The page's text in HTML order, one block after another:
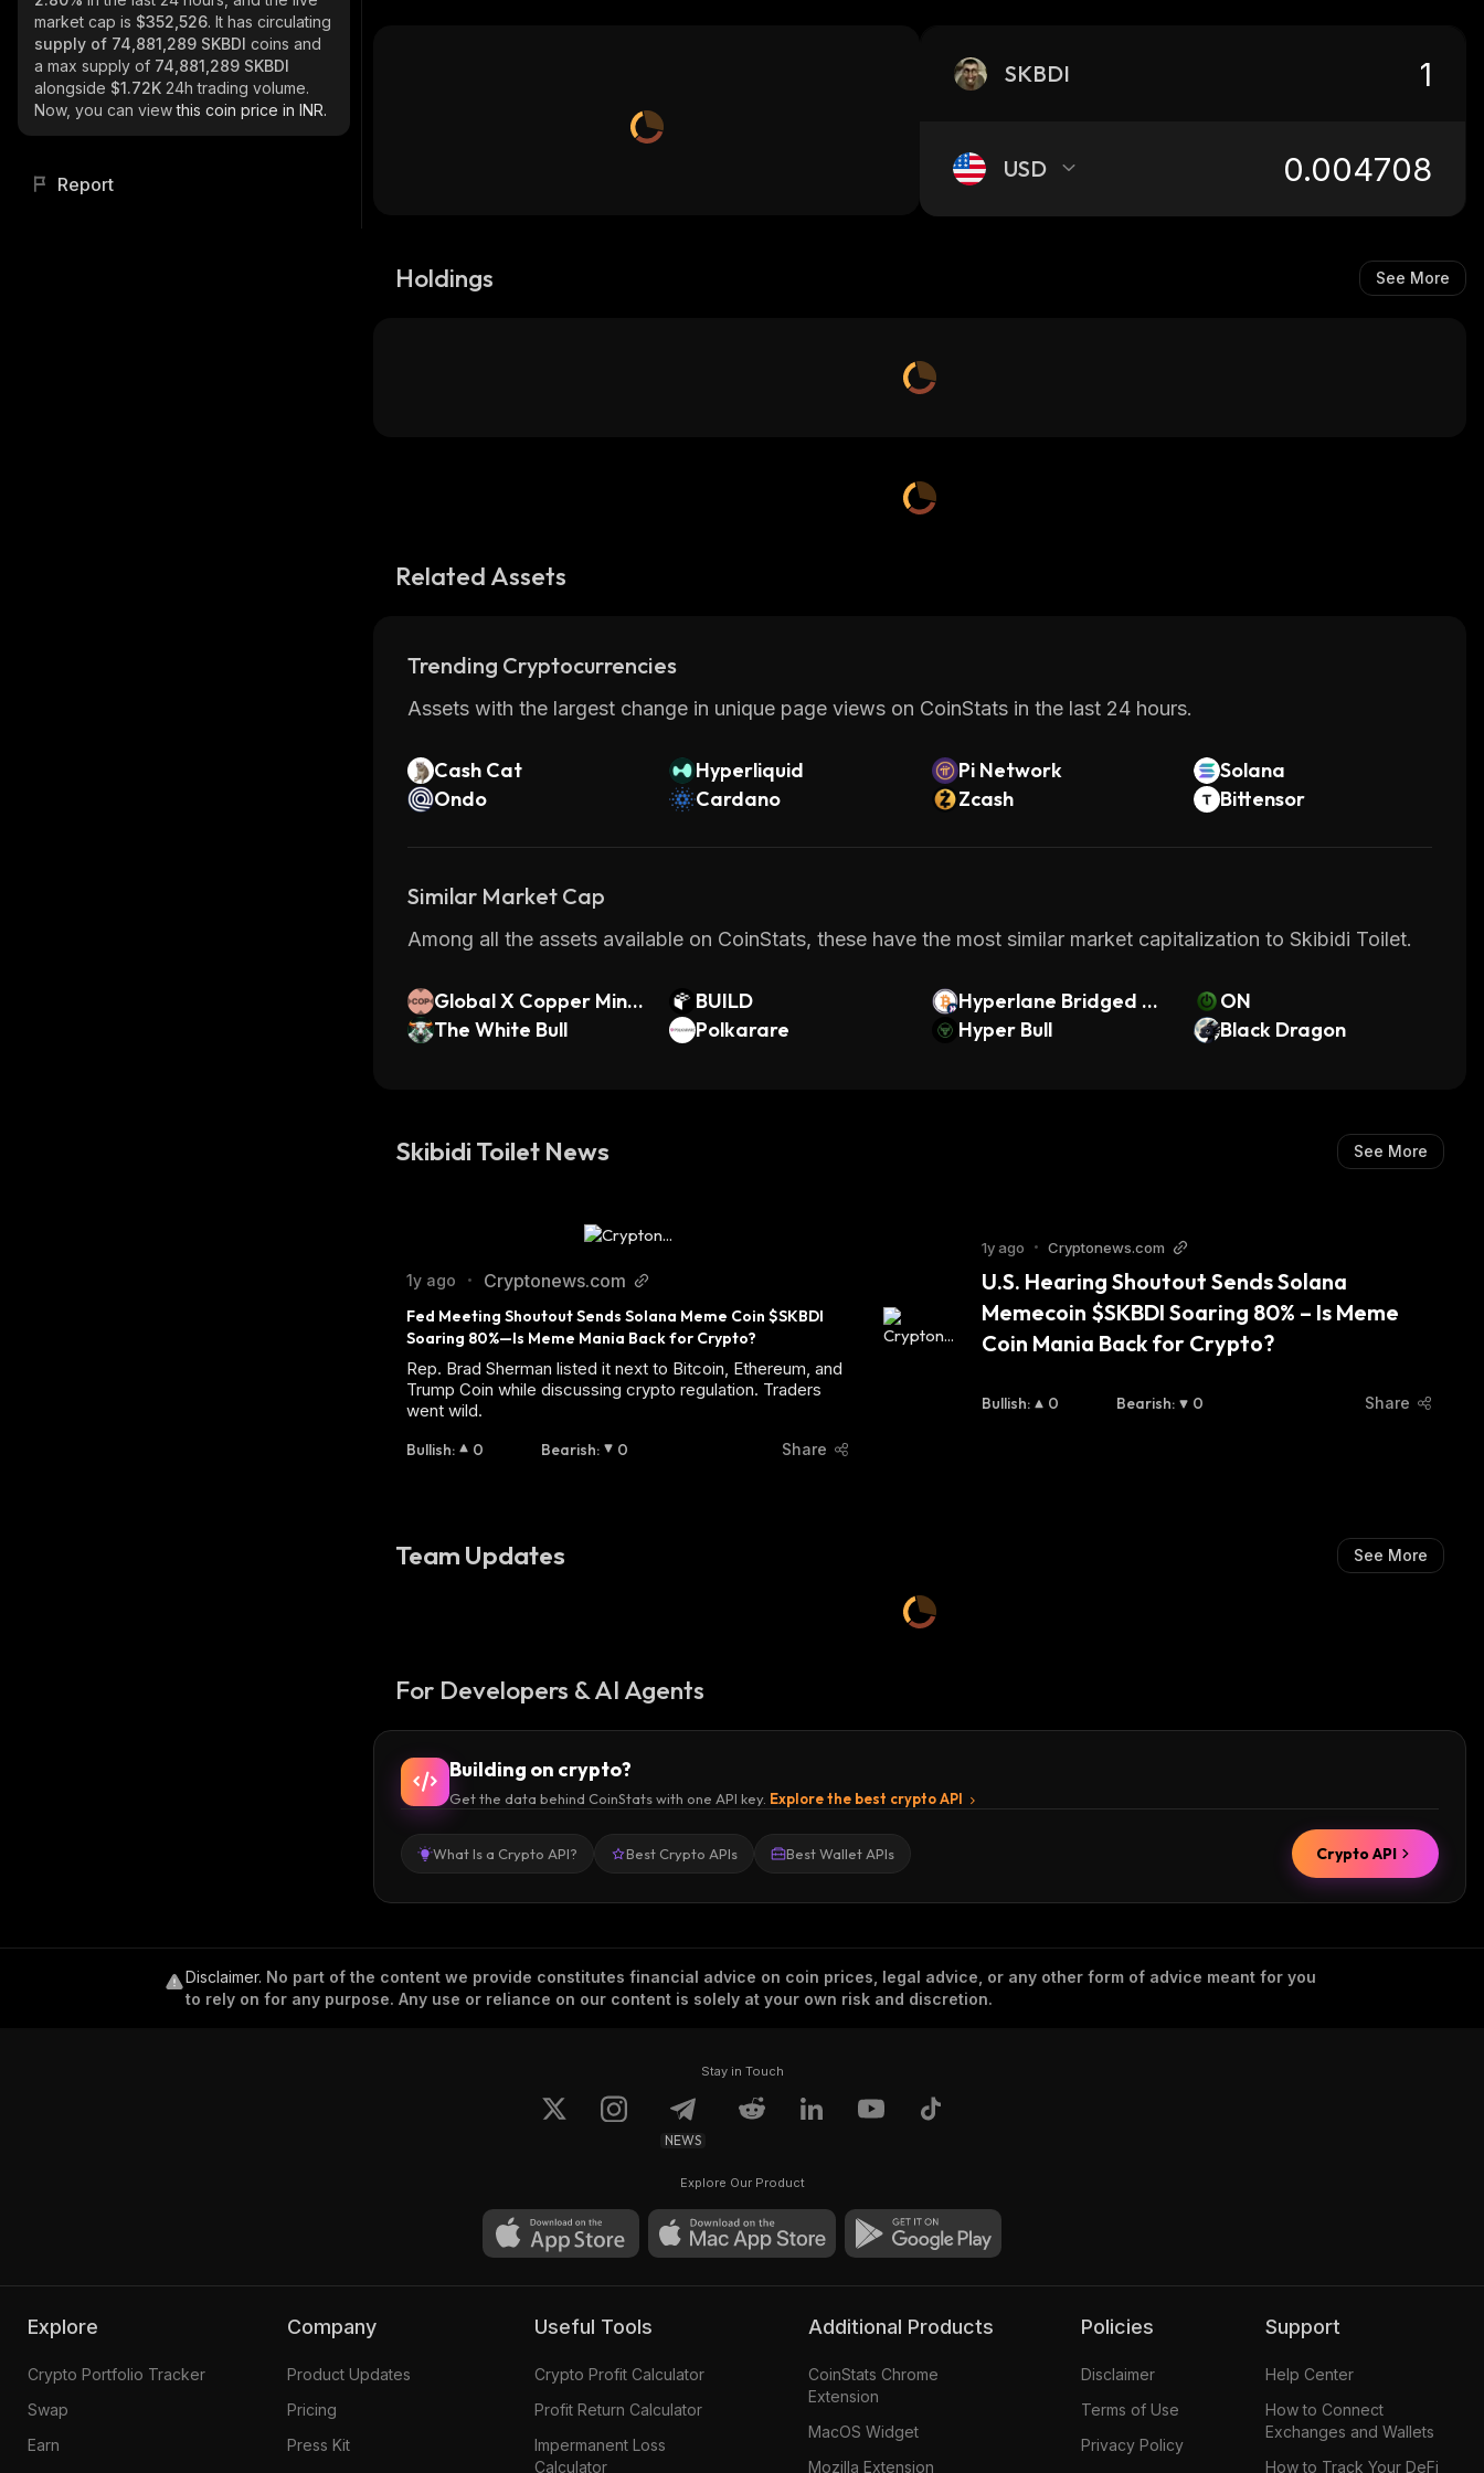
market cap is $352,526. It has circulating
supply of 74,881,289 SKBDI coins and
a max supply of 74,881,289 SKBDI
alongside $1.72K 24h trading volume.
Now, you can viewthis coin price in INR.
Report
SKBDI
USD
Holdings See More
Related Assets
Trending Cryptocurrencies
Assets with the largest change in unique page views on CoinStats in the last 24 hours.
Cash Cat Hyperliquid Pi Network
Solana
Ondo
Cardano Zcash Bittensor
Similar Market Cap
Among all the assets available on CoinStats, these have the most similar market capitalization to Skibidi Toilet.
Global X Copper Mine
rs xStock
BUILD
Hyperlane Bridged W
BTC (Radix)
ON
The White Bull
Polkarare Hyper Bull Black Dragon
Skibidi Toilet News See More
1y ago • Cryptonews.com
Fed Meeting Shoutout Sends Solana Meme Coin $SKBDI
Soaring 80%—Is Meme Mania Back for Crypto?
Rep. Brad Sherman listed it next to Bitcoin, Ethereum, and
Trump Coin while discussing crypto regulation. Traders
went wild.
Bullish: 0 Bearish: 0 Share
1y ago • Cryptonews.com
U.S. Hearing Shoutout Sends Solana
Memecoin $SKBDI Soaring 80% – Is Meme
Coin Mania Back for Crypto?
Bullish: 0 Bearish: 0 Share
Team Updates See More
For Developers & AI Agents
Building on crypto?
Get the data behind CoinStats with one API key. Explore the best crypto API
What Is a Crypto API? Best Crypto APIs Best Wallet APIs Crypto API
Disclaimer. No part of the content we provide constitutes financial advice on coin prices, legal advice, or any other form of advice meant for you
to rely on for any purpose. Any use or reliance on our content is solely at your own risk and discretion.
Stay in Touch
NEWS
Explore Our Product
Explore
Crypto Portfolio Tracker
Swap
Earn
Company
Product Updates
Pricing
Press Kit
Useful Tools
Crypto Profit Calculator
Profit Return Calculator
Impermanent Loss
Calculator
Additional Products
CoinStats Chrome
Extension
MacOS Widget
Mozilla Extension
Policies
Disclaimer
Terms of Use
Privacy Policy
Support
Help Center
How to Connect
Exchanges and Wallets
How to Track Your DeFi